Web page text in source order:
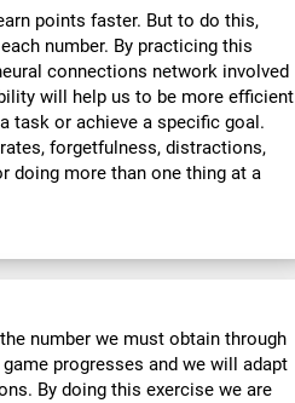
points faster. But to do this,
number. By practicing this
connections network involved
will help us to be more efficient
task or achieve a specific goal.
forgetfulness, distractions,
doing more than one thing at a
number we must obtain through
progresses and we will adapt
By doing this exercise we are